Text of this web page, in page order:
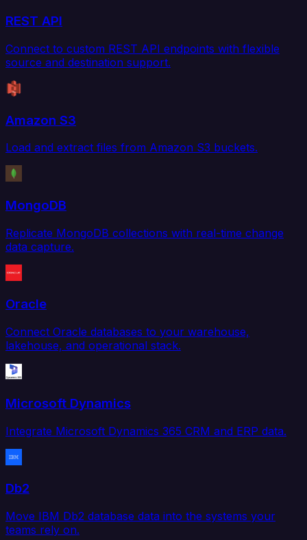
REST API
Connect to custom REST API endpoints with flexible
source and destination support.
Amazon S3
Load and extract files from Amazon S3 buckets.
MongoDB
Replicate MongoDB collections with real-time change
data capture.
Oracle
Connect Oracle databases to your warehouse,
lakehouse, and operational stack.
Microsoft Dynamics
Integrate Microsoft Dynamics 365 CRM and ERP data.
Db2
Move IBM Db2 database data into the systems your
teams rely on.